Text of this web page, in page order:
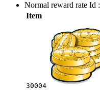
Normal reward rate Id :
Item
30004